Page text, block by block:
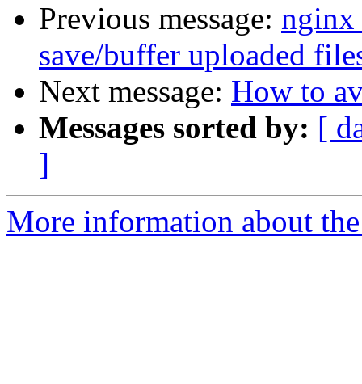
Previous message: nginx
save/buffer uploaded
Next message: How to
Messages sorted by: [
]
More information about